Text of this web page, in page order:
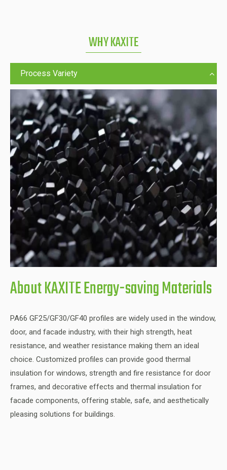
WHY KAXITE
Process Variety
About KAXITE Energy-saving Materials
PA66 GF25/GF30/GF40 profiles are widely used in the window,
door, and facade industry, with their high strength, heat
resistance, and weather resistance making them an ideal
choice. Customized profiles can provide good thermal
insulation for windows, strength and fire resistance for door
frames, and decorative effects and thermal insulation for
facade components, offering stable, safe, and aesthetically
pleasing solutions for buildings.